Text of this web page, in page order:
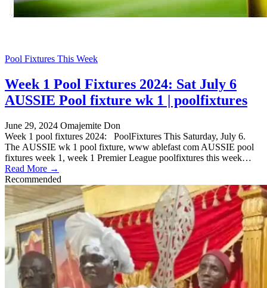
Pool Fixtures This Week
Week 1 Pool Fixtures 2024: Sat July 6
AUSSIE Pool fixture wk 1 | poolfixtures
June 29, 2024 Omajemite Don
Week 1 pool fixtures 2024: PoolFixtures This Saturday, July 6.
The AUSSIE wk 1 pool fixture, www ablefast com AUSSIE pool
fixtures week 1, week 1 Premier League poolfixtures this week…
Read More →
Recommended